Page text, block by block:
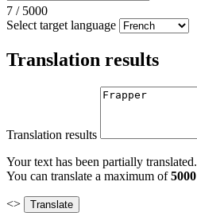
7 / 5000
Select target language
Translation results
Translation results
Your text has been partially translated.
You can translate a maximum of5000
<>